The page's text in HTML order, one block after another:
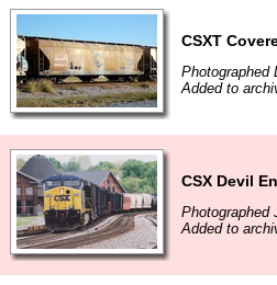
CSXT
Photographed
Added to
CSX Devil
Photographed
Added to